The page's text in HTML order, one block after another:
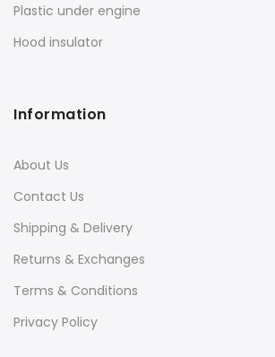
Plastic under engine
Hood insulator
Information
About Us
Contact Us
Shipping & Delivery
Returns & Exchanges
Terms & Conditions
Privacy Policy